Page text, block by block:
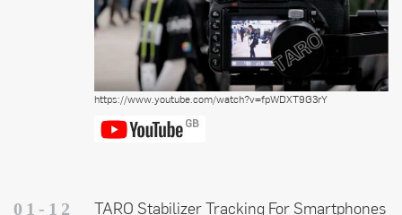
https://www.youtube.com/watch?v=fpWDXT9G3rY
01-12
TARO Stabilizer Tracking For Smartphones